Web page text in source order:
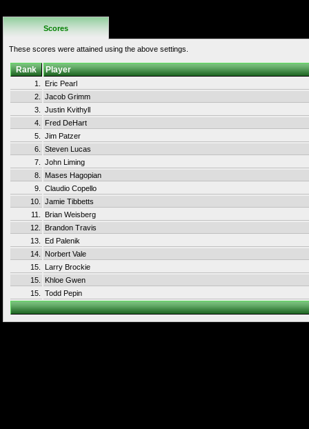
Scores
These scores were attained using the above settings.
Rank Player
1.
Eric Pearl
2.
Jacob Grimm
3.
Justin Kvithyll
4.
Fred DeHart
5.
Jim Patzer
6.
Steven Lucas
7.
John Liming
8.
Mases Hagopian
9.
Claudio Copello
10.
Jamie Tibbetts
11.
Brian Weisberg
12.
Brandon Travis
13.
Ed Palenik
14.
Norbert Vale
15.
Larry Brockie
15.
Khloe Gwen
15.
Todd Pepin